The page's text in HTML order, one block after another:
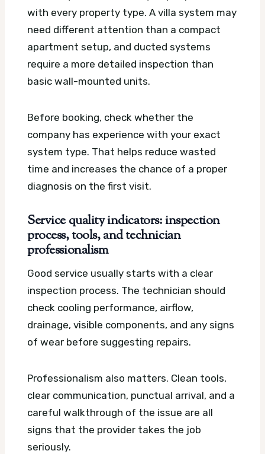
with every property type. A villa system may
need different attention than a compact
apartment setup, and ducted systems
require a more detailed inspection than
basic wall-mounted units.
Before booking, check whether the
company has experience with your exact
system type. That helps reduce wasted
time and increases the chance of a proper
diagnosis on the first visit.
Service quality indicators: inspection
process, tools, and technician
professionalism
Good service usually starts with a clear
inspection process. The technician should
check cooling performance, airflow,
drainage, visible components, and any signs
of wear before suggesting repairs.
Professionalism also matters. Clean tools,
clear communication, punctual arrival, and a
careful walkthrough of the issue are all
signs that the provider takes the job
seriously.